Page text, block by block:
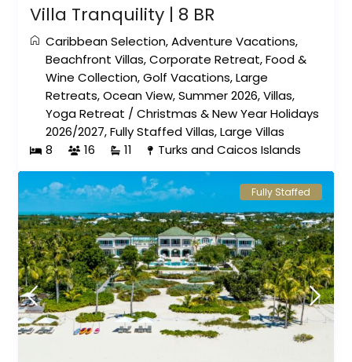
Villa Tranquility | 8 BR
Caribbean Selection,Adventure Vacations,
Beachfront Villas,Corporate Retreat,Food &
Wine Collection,Golf Vacations,Large
Retreats,Ocean View,Summer 2026,Villas,
Yoga Retreat /Christmas & New Year Holidays
2026/2027,Fully Staffed Villas,Large Villas
8
16 11 Turks and Caicos Islands
Fully Staffed